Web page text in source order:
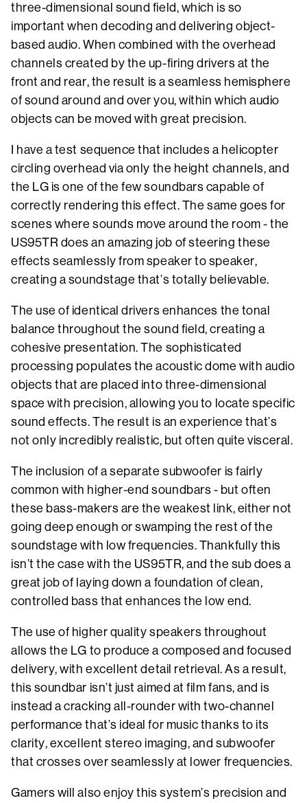
three-dimensional sound field, which is so
important when decoding and delivering object-
based audio. When combined with the overhead
channels created by the up-firing drivers at the
front and rear, the result is a seamless hemisphere
of sound around and over you, within which audio
objects can be moved with great precision.
I have a test sequence that includes a helicopter
circling overhead via only the height channels, and
the LG is one of the few soundbars capable of
correctly rendering this effect. The same goes for
scenes where sounds move around the room - the
US95TR does an amazing job of steering these
effects seamlessly from speaker to speaker,
creating a soundstage that’s totally believable.
The use of identical drivers enhances the tonal
balance throughout the sound field, creating a
cohesive presentation. The sophisticated
processing populates the acoustic dome with audio
objects that are placed into three-dimensional
space with precision, allowing you to locate specific
sound effects. The result is an experience that’s
not only incredibly realistic, but often quite visceral.
The inclusion of a separate subwoofer is fairly
common with higher-end soundbars - but often
these bass-makers are the weakest link, either not
going deep enough or swamping the rest of the
soundstage with low frequencies. Thankfully this
isn’t the case with the US95TR, and the sub does a
great job of laying down a foundation of clean,
controlled bass that enhances the low end.
The use of higher quality speakers throughout
allows the LG to produce a composed and focused
delivery, with excellent detail retrieval. As a result,
this soundbar isn’t just aimed at film fans, and is
instead a cracking all-rounder with two-channel
performance that’s ideal for music thanks to its
clarity, excellent stereo imaging, and subwoofer
that crosses over seamlessly at lower frequencies.
Gamers will also enjoy this system’s precision and